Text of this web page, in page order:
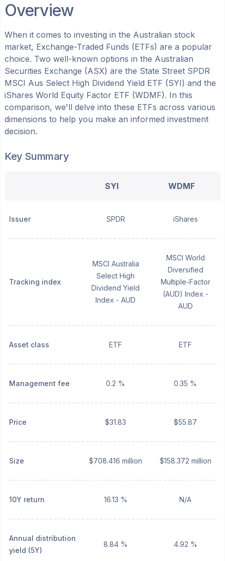
Overview
When it comes to investing in the Australian stock
market, Exchange-Traded Funds (ETFs) are a popular
choice. Two well-known options in the Australian
Securities Exchange (ASX) are the State Street SPDR
MSCI Aus Select High Dividend Yield ETF (SYI) and the
iShares World Equity Factor ETF (WDMF). In this
comparison, we'll delve into these ETFs across various
dimensions to help you make an informed investment
decision.
Key Summary
SYI WDMF
Issuer SPDR iShares
Tracking index
MSCI Australia
Select High
Dividend Yield
Index - AUD
MSCI World
Diversified
Multiple-Factor
(AUD) Index -
AUD
Asset class ETF ETF
Management fee 0.2 % 0.35 %
Price $31.83 $55.87
Size $708.416 million $158.372 million
10Y return 16.13 % N/A
Annual distribution
yield (5Y)
8.84 % 4.92 %